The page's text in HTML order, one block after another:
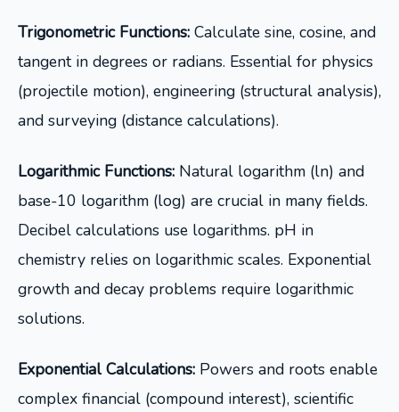
Trigonometric Functions: Calculate sine, cosine, and
tangent in degrees or radians. Essential for physics
(projectile motion), engineering (structural analysis),
and surveying (distance calculations).
Logarithmic Functions: Natural logarithm (ln) and
base-10 logarithm (log) are crucial in many fields.
Decibel calculations use logarithms. pH in
chemistry relies on logarithmic scales. Exponential
growth and decay problems require logarithmic
solutions.
Exponential Calculations: Powers and roots enable
complex financial (compound interest), scientific